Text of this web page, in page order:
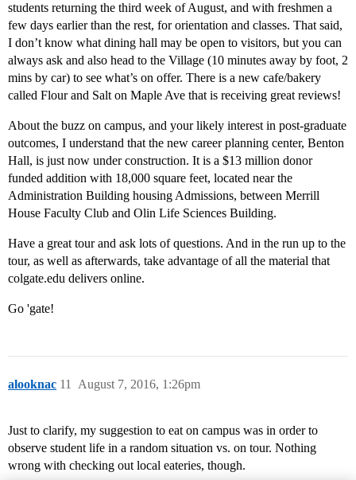
students returning the third week of August, and with freshmen a
few days earlier than the rest, for orientation and classes. That said,
I don’t know what dining hall may be open to visitors, but you can
always ask and also head to the Village (10 minutes away by foot, 2
mins by car) to see what’s on offer. There is a new cafe/bakery
called Flour and Salt on Maple Ave that is receiving great reviews!
About the buzz on campus, and your likely interest in post-graduate
outcomes, I understand that the new career planning center, Benton
Hall, is just now under construction. It is a $13 million donor
funded addition with 18,000 square feet, located near the
Administration Building housing Admissions, between Merrill
House Faculty Club and Olin Life Sciences Building.
Have a great tour and ask lots of questions. And in the run up to the
tour, as well as afterwards, take advantage of all the material that
colgate.edu delivers online.
Go 'gate!
alooknac August 7, 2016, 1:26pm
11
Just to clarify, my suggestion to eat on campus was in order to
observe student life in a random situation vs. on tour. Nothing
wrong with checking out local eateries, though.